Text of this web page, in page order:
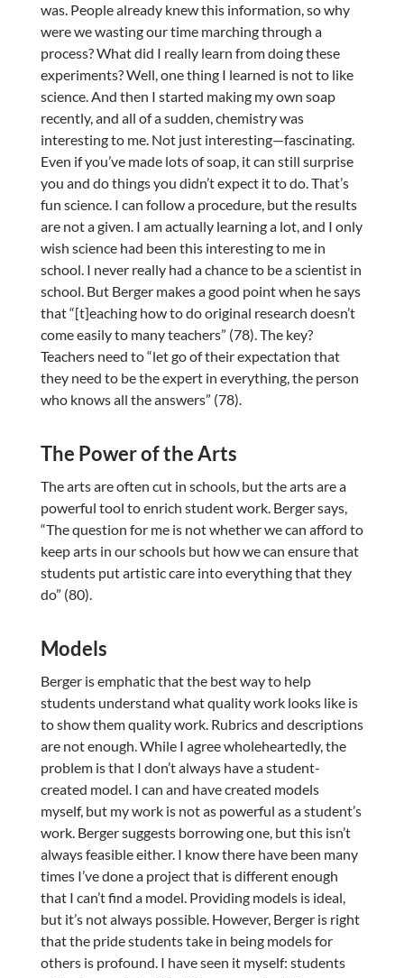
was. People already knew this information, so why
were we wasting our time marching through a
process? What did I really learn from doing these
experiments? Well, one thing I learned is not to like
science. And then I started making my own soap
recently, and all of a sudden, chemistry was
interesting to me. Not just interesting—fascinating.
Even if you’ve made lots of soap, it can still surprise
you and do things you didn’t expect it to do. That’s
fun science. I can follow a procedure, but the results
are not a given. I am actually learning a lot, and I only
wish science had been this interesting to me in
school. I never really had a chance to be a scientist in
school. But Berger makes a good point when he says
that “[t]eaching how to do original research doesn’t
come easily to many teachers” (78). The key?
Teachers need to “let go of their expectation that
they need to be the expert in everything, the person
who knows all the answers” (78).
The Power of the Arts
The arts are often cut in schools, but the arts are a
powerful tool to enrich student work. Berger says,
“The question for me is not whether we can afford to
keep arts in our schools but how we can ensure that
students put artistic care into everything that they
do” (80).
Models
Berger is emphatic that the best way to help
students understand what quality work looks like is
to show them quality work. Rubrics and descriptions
are not enough. While I agree wholeheartedly, the
problem is that I don’t always have a student-
created model. I can and have created models
myself, but my work is not as powerful as a student’s
work. Berger suggests borrowing one, but this isn’t
always feasible either. I know there have been many
times I’ve done a project that is different enough
that I can’t find a model. Providing models is ideal,
but it’s not always possible. However, Berger is right
that the pride students take in being models for
others is profound. I have seen it myself: students